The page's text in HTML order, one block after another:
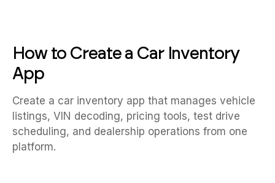
How to Create a Car Inventory
App
Create a car inventory app that manages vehicle
listings, VIN decoding, pricing tools, test drive
scheduling, and dealership operations from one
platform.